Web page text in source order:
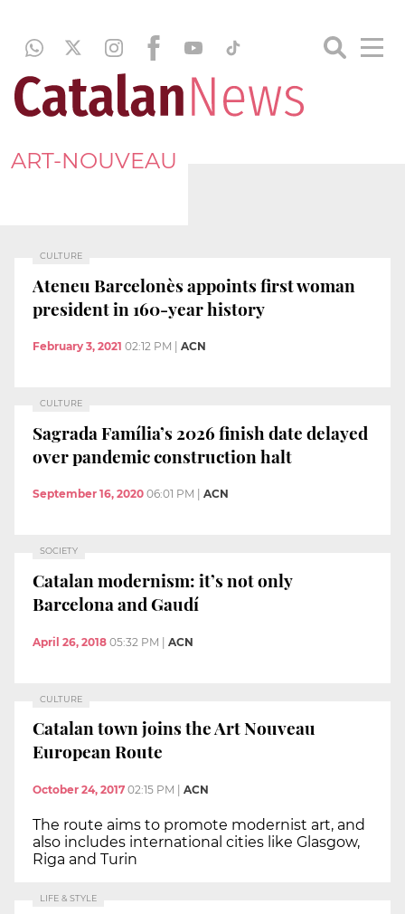
ART-NOUVEAU
CULTURE
Ateneu Barcelonès appoints first woman
president in 160-year history
February 3, 2021 02:12 PM ACN
CULTURE
Sagrada Família’s 2026 finish date delayed
over pandemic construction halt
September 16, 2020 06:01 PM ACN
SOCIETY
Catalan modernism: it’s not only
Barcelona and Gaudí
April 26, 2018 05:32 PM | ACN
CULTURE
Catalan town joins the Art Nouveau
European Route
October 24, 2017 02:15 PM ACN
The route aims to promote modernist art, and
also includes international cities like Glasgow,
Riga and Turin
LIFE & STYLE